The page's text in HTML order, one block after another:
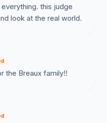
this judge
look at the real world.
the Breaux family!!